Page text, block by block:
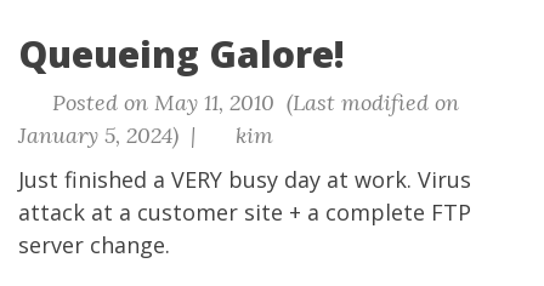
Queueing Galore!
Posted on May 11, 2010 (Last modified on
January 5, 2024) |
kim
Just finished a VERY busy day at work. Virus
attack at a customer site + a complete FTP
server change.